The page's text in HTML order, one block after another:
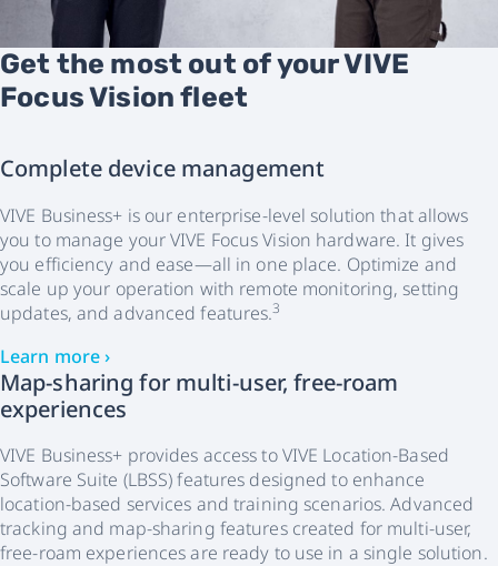
Get the most out of your VIVE
Focus Vision fleet
Complete device management
VIVE Business+ is our enterprise-level solution that allows
you to manage your VIVE Focus Vision hardware. It gives
you efficiency and ease—all in one place. Optimize and
scale up your operation with remote monitoring, setting
updates, and advanced features.3
Learn more ›
Map-sharing for multi-user, free-roam
experiences
VIVE Business+ provides access to VIVE Location-Based
Software Suite (LBSS) features designed to enhance
location-based services and training scenarios. Advanced
tracking and map-sharing features created for multi-user,
free-roam experiences are ready to use in a single solution.